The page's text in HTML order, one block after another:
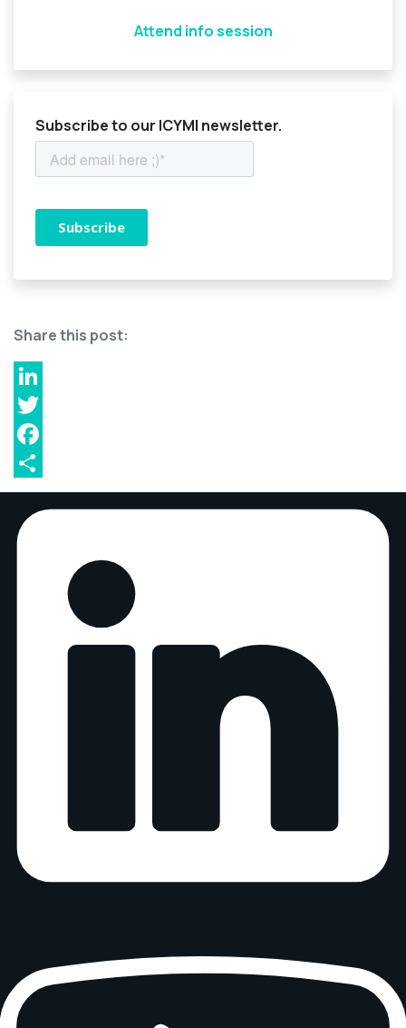
Attend info session
Subscribe to our ICYMI newsletter.
Share this post:
LinkedIn
Twitter
Facebook
Share